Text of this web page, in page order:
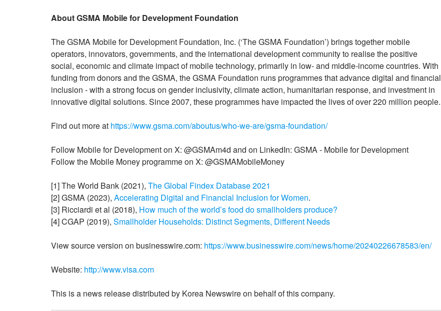
About GSMA Mobile for Development Foundation
The GSMA Mobile for Development Foundation, Inc. (‘The GSMA Foundation’) brings together mobile
operators, innovators, governments, and the international development community to realise the positive
social, economic and climate impact of mobile technology, primarily in low- and middle-income countries. With
funding from donors and the GSMA, the GSMA Foundation runs programmes that advance digital and financial
inclusion - with a strong focus on gender inclusivity, climate action, humanitarian response, and investment in
innovative digital solutions. Since 2007, these programmes have impacted the lives of over 220 million people.
Find out more at https://www.gsma.com/aboutus/who-we-are/gsma-foundation/
Follow Mobile for Development on X: @GSMAm4d and on LinkedIn: GSMA - Mobile for Development
Follow the Mobile Money programme on X: @GSMAMobileMoney
[1] The World Bank (2021), The Global Findex Database 2021
[2] GSMA (2023), Accelerating Digital and Financial Inclusion for Women.
[3] Ricciardi et al (2018), How much of the world’s food do smallholders produce?
[4] CGAP (2019), Smallholder Households: Distinct Segments, Different Needs
View source version on businesswire.com: https://www.businesswire.com/news/home/20240226678583/en/
Website: http://www.visa.com
This is a news release distributed by Korea Newswire on behalf of this company.